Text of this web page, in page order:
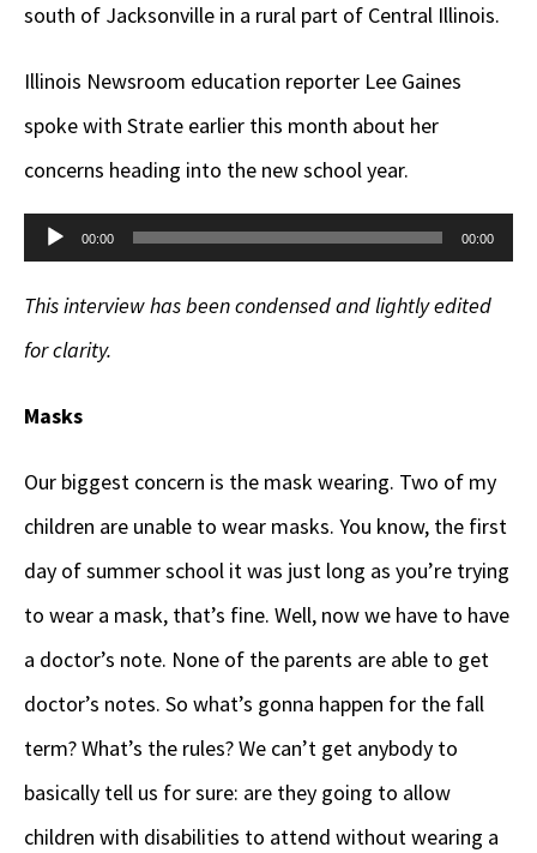
south of Jacksonville in a rural part of Central Illinois.
Illinois Newsroom education reporter Lee Gaines
spoke with Strate earlier this month about her
concerns heading into the new school year.
Audio
00:00 00:00
This interview has been condensed and lightly edited
for clarity.
Masks
Our biggest concern is the mask wearing. Two of my
children are unable to wear masks. You know, the first
day of summer school it was just long as you’re trying
to wear a mask, that’s fine. Well, now we have to have
a doctor’s note. None of the parents are able to get
doctor’s notes. So what’s gonna happen for the fall
term? What’s the rules? We can’t get anybody to
basically tell us for sure: are they going to allow
children with disabilities to attend without wearing a